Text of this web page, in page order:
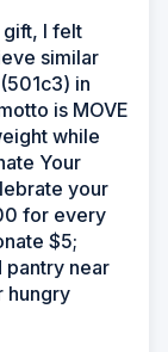
gift, I felt
similar
in
is MOVE
while
Your
your
for every
$5;
near
hungry